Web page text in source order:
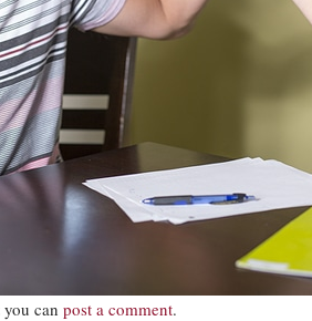
can post a comment.